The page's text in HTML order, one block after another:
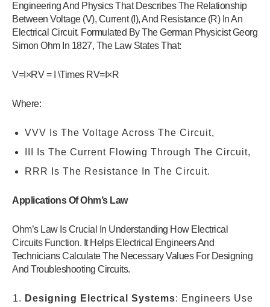
Engineering And Physics That Describes The Relationship
Between Voltage (V), Current (I), And Resistance (R) In An
Electrical Circuit. Formulated By The German Physicist Georg
Simon Ohm In 1827, The Law States That:
V=I×RV = I \Times RV=I×R
Where:
VVV Is The Voltage Across The Circuit,
III Is The Current Flowing Through The Circuit,
RRR Is The Resistance In The Circuit.
Applications Of Ohm’s Law
Ohm’s Law Is Crucial In Understanding How Electrical
Circuits Function. It Helps Electrical Engineers And
Technicians Calculate The Necessary Values For Designing
And Troubleshooting Circuits.
Designing Electrical Systems: Engineers Use